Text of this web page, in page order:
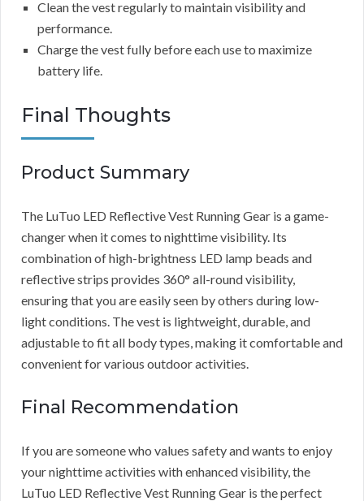
Clean the vest regularly to maintain visibility and
performance.
Charge the vest fully before each use to maximize
battery life.
Final Thoughts
Product Summary
The LuTuo LED Reflective Vest Running Gear is a game-
changer when it comes to nighttime visibility. Its
combination of high-brightness LED lamp beads and
reflective strips provides 360° all-round visibility,
ensuring that you are easily seen by others during low-
light conditions. The vest is lightweight, durable, and
adjustable to fit all body types, making it comfortable and
convenient for various outdoor activities.
Final Recommendation
If you are someone who values safety and wants to enjoy
your nighttime activities with enhanced visibility, the
LuTuo LED Reflective Vest Running Gear is the perfect